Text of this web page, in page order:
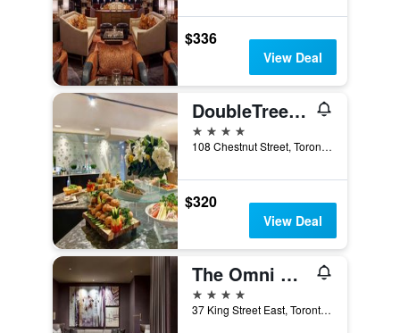
$336
View Deal
DoubleTree by Hilton Toronto Downtown
4 stars
108 Chestnut Street, Toronto, ON, Canada
$320
View Deal
The Omni King Edward Hotel
4 stars
37 King Street East, Toronto, ON, Canada